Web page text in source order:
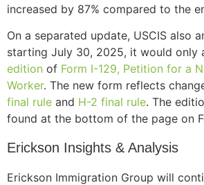
increased by 87% compared to the
On a separated update, USCIS also
starting July 30, 2025, it would only
edition of Form I-129, Petition for a
Worker. The new form reflects
final rule and H-2 final rule. The
found at the bottom of the page on
Erickson Insights & Analysis
Erickson Immigration Group will